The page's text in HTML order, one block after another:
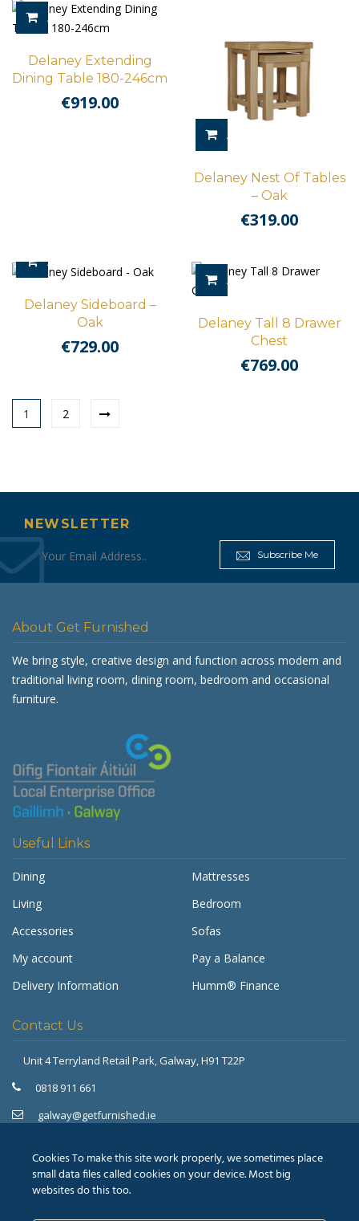
ADD TO CART
Delaney Extending
Dining Table 180-246cm
€919.00
ADD TO CART
Delaney Nest Of Tables
– Oak
€319.00
ADD TO CART
Delaney Sideboard –
Oak
€729.00
ADD TO CART
Delaney Tall 8 Drawer
Chest
€769.00
1 2
NEWSLETTER
Subscribe Me
About Get Furnished
We bring style, creative design and function across modern and
traditional living room, dining room, bedroom and occasional
furniture.
Useful Links
Dining
Mattresses
Living
Bedroom
Accessories
Sofas
My account
Pay a Balance
Delivery Information
Humm® Finance
Contact Us
Unit 4 Terryland Retail Park, Galway, H91 T22P
0818 911 661
galway@getfurnished.ie
021 475 7000
cork@getfurnished.ie
Get Furnished
Cookies To make this site work properly, we sometimes place
small data files called cookies on your device. Most big
websites do this too.